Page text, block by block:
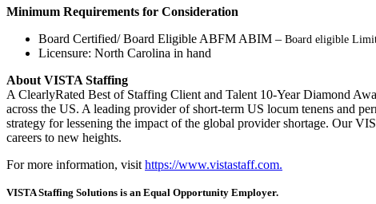
Minimum Requirements for Consideration
Board Certified/ Board Eligible ABFM ABIM – Board eligible
Licensure: North Carolina in hand
About VISTA Staffing
A ClearlyRated Best of Staffing Client and Talent 10-Year Diamond
across the US. A leading provider of short-term US locum tenens and
strategy for lessening the impact of the global provider shortage. Our
careers to new heights.
For more information, visit https://www.vistastaff.com.
VISTA Staffing Solutions is an Equal Opportunity Employer.